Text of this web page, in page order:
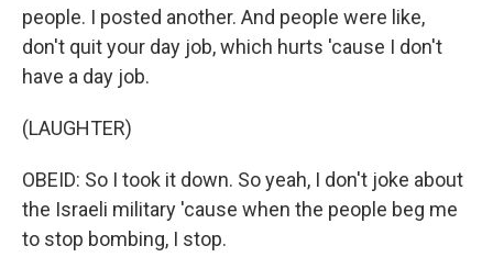
people. I posted another. And people were like,
don't quit your day job, which hurts 'cause I don't
have a day job.
(LAUGHTER)
OBEID: So I took it down. So yeah, I don't joke about
the Israeli military 'cause when the people beg me
to stop bombing, I stop.